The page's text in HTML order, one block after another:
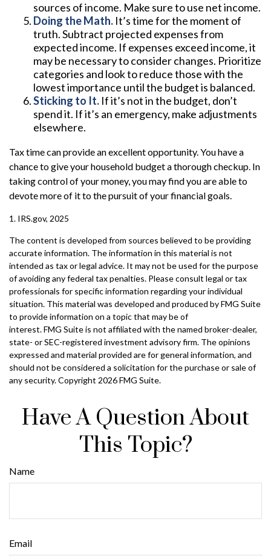
sources of income. Make sure to use net income.
Doing the Math. It’s time for the moment of
truth. Subtract projected expenses from
expected income. If expenses exceed income, it
may be necessary to consider changes. Prioritize
categories and look to reduce those with the
lowest importance until the budget is balanced.
Sticking to It. If it’s not in the budget, don’t
spend it. If it’s an emergency, make adjustments
elsewhere.
Tax time can provide an excellent opportunity. You have a
chance to give your household budget a thorough checkup. In
taking control of your money, you may find you are able to
devote more of it to the pursuit of your financial goals.
1. IRS.gov, 2025
The content is developed from sources believed to be providing
accurate information. The information in this material is not
intended as tax or legal advice. It may not be used for the purpose
of avoiding any federal tax penalties. Please consult legal or tax
professionals for specific information regarding your individual
situation. This material was developed and produced by FMG Suite
to provide information on a topic that may be of
interest. FMG Suite is not affiliated with the named broker-dealer,
state- or SEC-registered investment advisory firm. The opinions
expressed and material provided are for general information, and
should not be considered a solicitation for the purchase or sale of
any security. Copyright 2026 FMG Suite.
Have A Question About
This Topic?
Name
Email